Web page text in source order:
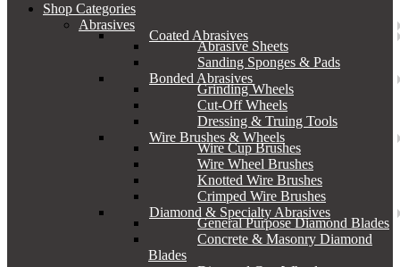
Shop Categories
Abrasives
Coated Abrasives
Abrasive Sheets
Sanding Sponges & Pads
Bonded Abrasives
Grinding Wheels
Cut-Off Wheels
Dressing & Truing Tools
Wire Brushes & Wheels
Wire Cup Brushes
Wire Wheel Brushes
Knotted Wire Brushes
Crimped Wire Brushes
Diamond & Specialty Abrasives
General Purpose Diamond Blades
Concrete & Masonry Diamond
Blades